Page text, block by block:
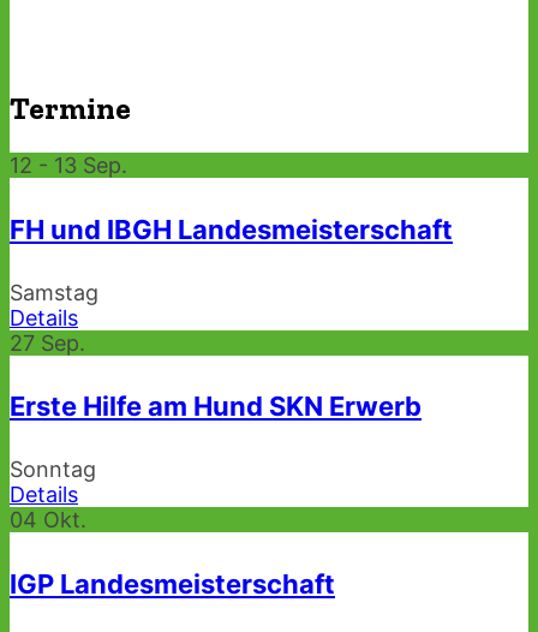
Termine
12 - 13 Sep.
FH und IBGH Landesmeisterschaft
Samstag
Details
27 Sep.
Erste Hilfe am Hund SKN Erwerb
Sonntag
Details
04 Okt.
IGP Landesmeisterschaft